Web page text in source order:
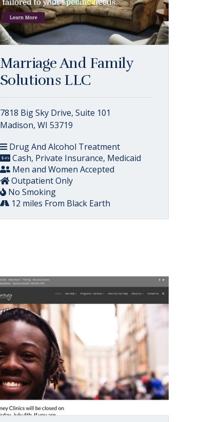
Marriage And Family
Solutions LLC
7818 Big Sky Drive, Suite 101
Madison, WI 53719
Drug And Alcohol Treatment
Cash, Private Insurance, Medicaid
Men and Women Accepted
Outpatient Only
No Smoking
12 miles From Black Earth